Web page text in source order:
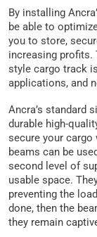
By installing
be able to
you to store,
increasing profits.
style cargo track
applications, and
Ancra’s standard
durable high-
secure your cargo
beams can be
second level of
usable space.
preventing the
done, then the
they remain